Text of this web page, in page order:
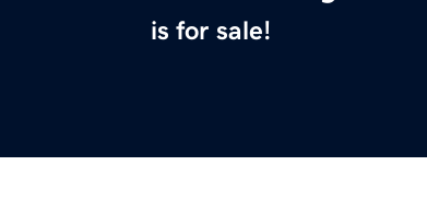
is for sale!